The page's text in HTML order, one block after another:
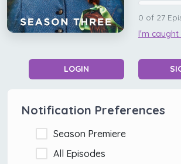
0 of 27
I'm caught
LOGIN
Notification Preferences
Season Premiere
All Episodes